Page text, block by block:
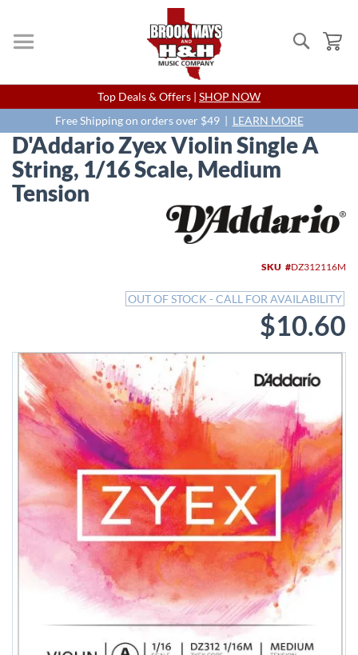
Search
Skip
to
Content
Top Deals & Offers | SHOP NOW
Free Shipping on orders over $49 | LEARN MORE
D'Addario Zyex Violin Single A
String, 1/16 Scale, Medium
Tension
SKU DZ312116M
OUT OF STOCK - CALL FOR AVAILABILITY
$10.60